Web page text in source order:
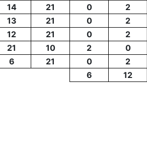
14 21 0 2
13 21 0 2
12 21 0 2
21 10 2 0
6 21 0
2
6
12